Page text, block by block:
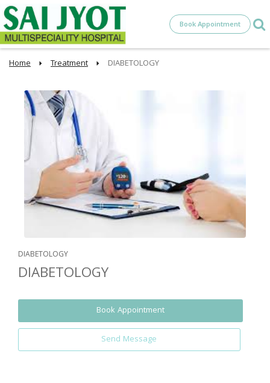
Book Appointment
Home Treatment DIABETOLOGY
DIABETOLOGY
DIABETOLOGY
Book Appointment
Send Message